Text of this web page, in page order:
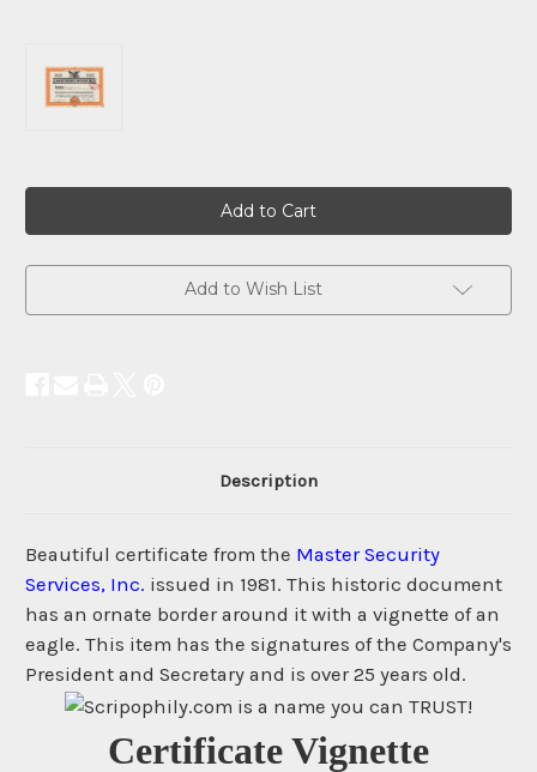
Add to Wish List
Description
Beautiful certificate from the Master Security
Services, Inc. issued in 1981. This historic document
has an ornate border around it with a vignette of an
eagle. This item has the signatures of the Company's
President and Secretary and is over 25 years old.
Certificate Vignette